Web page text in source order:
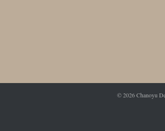
© 2026Chanoyu